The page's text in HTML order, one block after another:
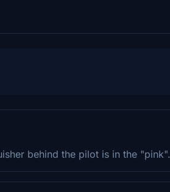
behind the pilot is in the "pink".